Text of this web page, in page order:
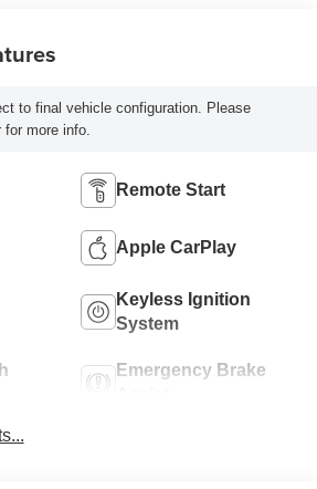
to final vehicle configuration. Please
more info.
Remote Start
Apple CarPlay
Keyless Ignition
System
Emergency Brake